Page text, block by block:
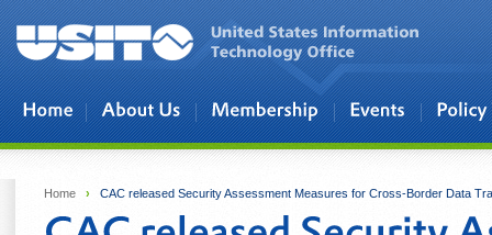
Skip to main content
Home › CAC released Security Assessment Measures for Cross-Border Data